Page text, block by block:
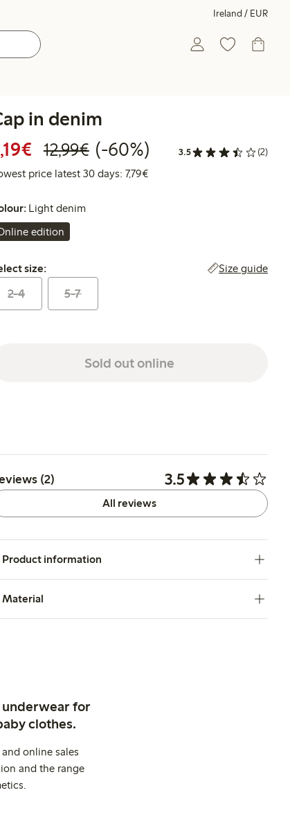
Ireland / EUR
in denim
Discounted price: €5.19
12,99€Regular price: €12.99
60% percent off
(-60%) 3.5 (2)
price latest 30 days: 7,79€Lowest price latest 30 days:
Light denim
edition
size:
size: Size guide
2-4 5-7
Sold out online
(2) 3.5
All reviews
Product information
Material
underwear for
clothes.
online sales
and the range